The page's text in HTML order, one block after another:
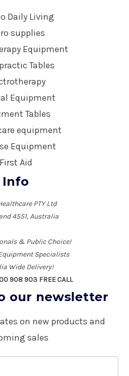
Daily Living
supplies
Equipment
Tables
Equipment
Tables
equipment
Equipment
First Aid
Info
PTY Ltd
4551, Australia
& Public Choice!
Specialists
Wide Delivery!
908 903 FREE CALL
our newsletter
on new products and
sales